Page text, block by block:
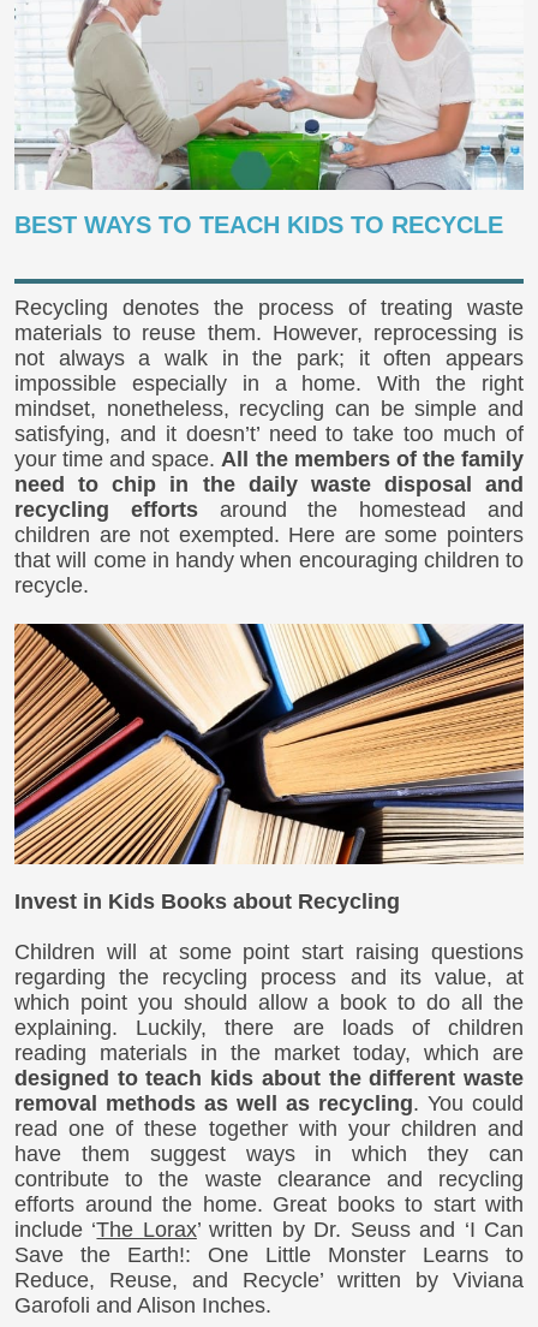
BEST WAYS TO TEACH KIDS TO RECYCLE
Recycling denotes the process of treating waste
materials to reuse them. However, reprocessing is
not always a walk in the park; it often appears
impossible especially in a home. With the right
mindset, nonetheless, recycling can be simple and
satisfying, and it doesn’t’ need to take too much of
your time and space.All the members of the family
need to chip in the daily waste disposal and
recycling effortsaround the homestead and
children are not exempted. Here are some pointers
that will come in handy when encouraging children to
recycle.
Invest in Kids Books about Recycling
Children will at some point start raising questions
regarding the recycling process and its value, at
which point you should allow a book to do all the
explaining. Luckily, there are loads of children
reading materials in the market today, which are
designed to teach kids about the different waste
removal methods as well as recycling. You could
read one of these together with your children and
have them suggest ways in which they can
contribute to the waste clearance and recycling
efforts around the home. Great books to start with
include ‘The Lorax’ written by Dr. Seuss and ‘I Can
Save the Earth!: One Little Monster Learns to
Reduce, Reuse, and Recycle’ written by Viviana
Garofoli and Alison Inches.